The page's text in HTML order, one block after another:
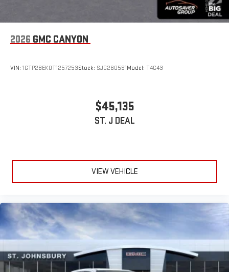
audio streaming for select devices
3
Android Auto™ capability for compatible phones
2026 GMC CANYON
VIN: 1GTP2BEK0T1257253Stock: SJG260591Model: T4C43
$45,135
ST. J DEAL
VIEW VEHICLE